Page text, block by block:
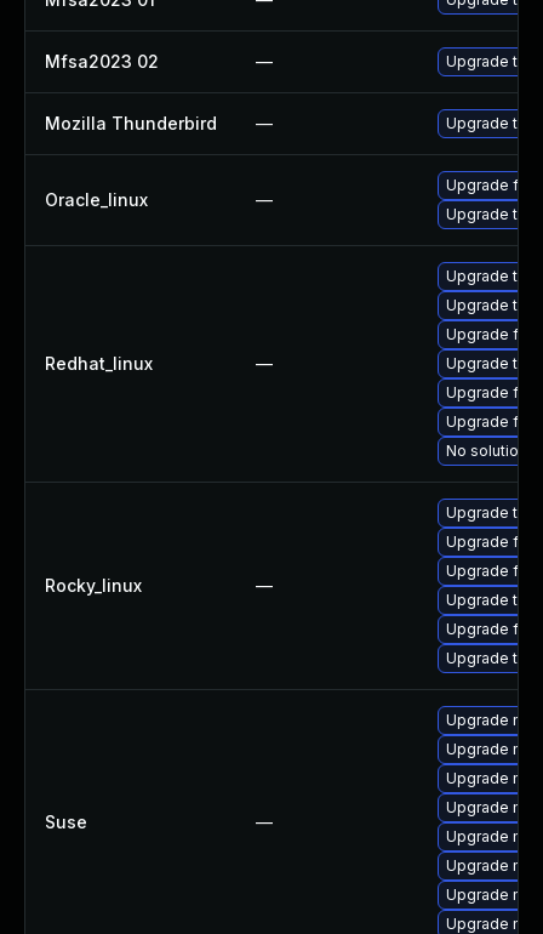
Mfsa2023 02 — Upgrade to
Mozilla Thunderbird — Upgrade to
Oracle_linux —
Upgrade
Upgrade
Redhat_linux —
Upgrade
Upgrade
Upgrade
Upgrade
Upgrade
Upgrade
No solution
Rocky_linux —
Upgrade
Upgrade
Upgrade
Upgrade
Upgrade
Upgrade
Suse —
Upgrade
Upgrade
Upgrade
Upgrade
Upgrade
Upgrade
Upgrade
Upgrade